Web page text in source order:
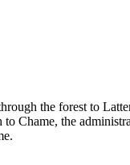
the forest to
Chame, the